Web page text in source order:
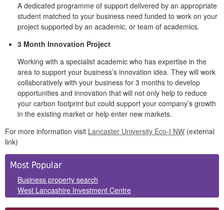
A dedicated programme of support delivered by an appropriate
student matched to your business need funded to work on your
project supported by an academic, or team of academics.
3 Month Innovation Project
Working with a specialist academic who has expertise in the
area to support your business’s innovation idea. They will work
collaboratively with your business for 3 months to develop
opportunities and innovation that will not only help to reduce
your carbon footprint but could support your company’s growth
in the existing market or help enter new markets.
For more information visit Lancaster University Eco-I NW (external
link)
Side
Panels
Most Popular
Business property search
West Lancashire Investment Centre